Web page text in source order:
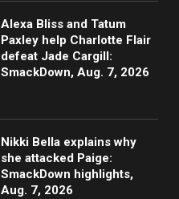
Alexa Bliss and Tatum
Paxley help Charlotte Flair
defeat Jade Cargill:
SmackDown, Aug. 7, 2026
Nikki Bella explains why
she attacked Paige:
SmackDown highlights,
Aug. 7, 2026